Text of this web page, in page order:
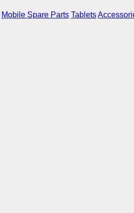
Mobile Spare Parts Tablets